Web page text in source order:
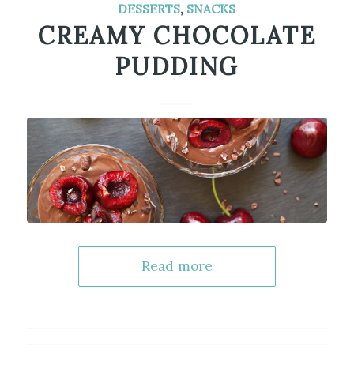
DESSERTS, SNACKS
CREAMY CHOCOLATE
PUDDING
Read more